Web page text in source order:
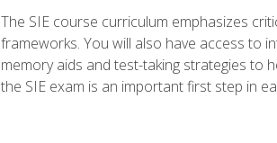
The SIE course curriculum emphasizes
frameworks. You will also have access to
memory aids and test-taking strategies to
the SIE exam is an important first step in